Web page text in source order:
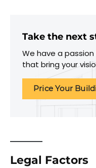
Take the next
We have a
that bring your
Price Your
Legal Factors